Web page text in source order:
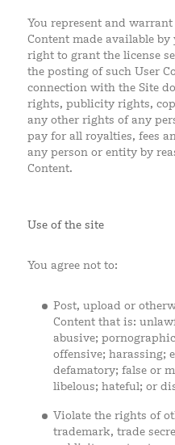
You represent and
Content made available
right to grant the license
the posting of such User
connection with the Site
rights, publicity rights,
any other rights of any
pay for all royalties, fees
any person or entity by
Content.
Use of the site
You agree not to:
Post, upload or
Content that is:
abusive;
offensive; harassing;
defamatory; false or
libelous; hateful; or
Violate the rights of
trademark, trade